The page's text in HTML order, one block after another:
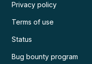
Privacy policy
Terms of use
Status
Bug bounty program